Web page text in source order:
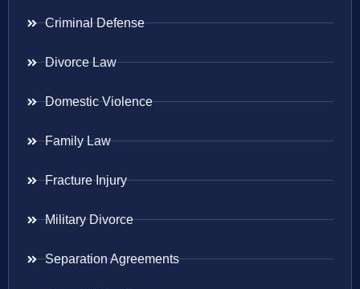
Criminal Defense
Divorce Law
Domestic Violence
Family Law
Fracture Injury
Military Divorce
Separation Agreements